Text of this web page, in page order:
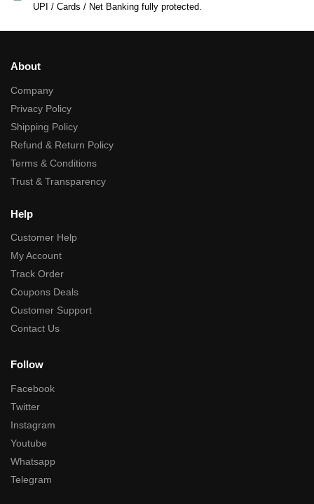
UPI / Cards / Net Banking fully protected.
About
Company
Privacy Policy
Shipping Policy
Refund & Return Policy
Terms & Conditions
Trust & Transparency
Help
Customer Help
My Account
Track Order
Coupons Deals
Customer Support
Contact Us
Follow
Facebook
Twitter
Instagram
Youtube
Whatsapp
Telegram